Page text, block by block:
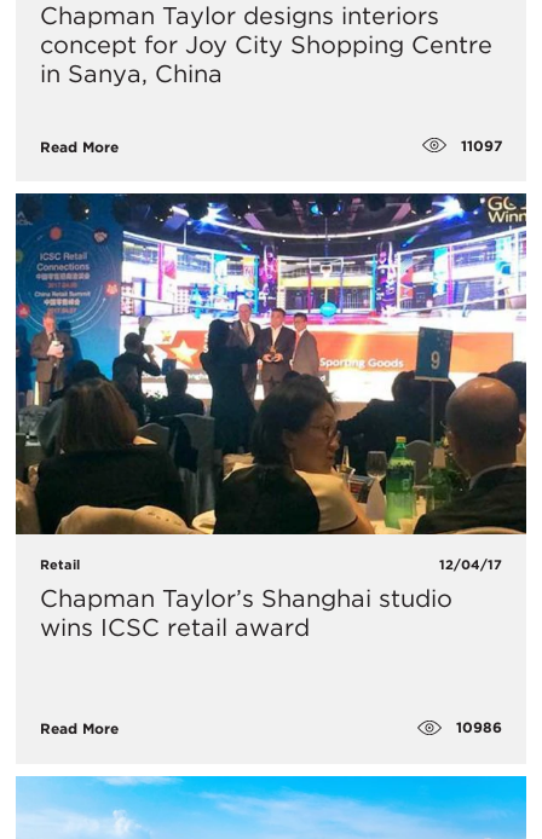
Chapman Taylor designs interiors
concept for Joy City Shopping Centre
in Sanya, China
Read More 11097
Retail 12/04/17
Chapman Taylor’s Shanghai studio
wins ICSC retail award
Read More 10986